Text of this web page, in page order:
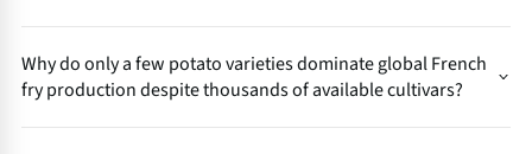
Why do only a few potato varieties dominate global French
fry production despite thousands of available cultivars?